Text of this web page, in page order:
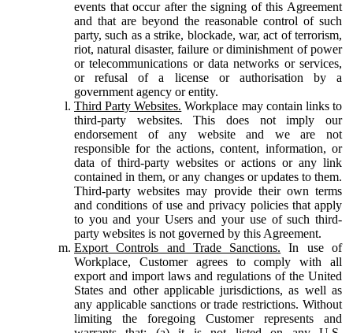
events that occur after the signing of this Agreement
and that are beyond the reasonable control of such
party, such as a strike, blockade, war, act of terrorism,
riot, natural disaster, failure or diminishment of power
or telecommunications or data networks or services,
or refusal of a license or authorisation by a
government agency or entity.
Third Party Websites. Workplace may contain links to
third-party websites. This does not imply our
endorsement of any website and we are not
responsible for the actions, content, information, or
data of third-party websites or actions or any link
contained in them, or any changes or updates to them.
Third-party websites may provide their own terms
and conditions of use and privacy policies that apply
to you and your Users and your use of such third-
party websites is not governed by this Agreement.
Export Controls and Trade Sanctions. In use of
Workplace, Customer agrees to comply with all
export and import laws and regulations of the United
States and other applicable jurisdictions, as well as
any applicable sanctions or trade restrictions. Without
limiting the foregoing Customer represents and